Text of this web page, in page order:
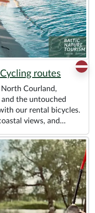
routes
Courland,
the untouched
our rental bicycles.
views, and...